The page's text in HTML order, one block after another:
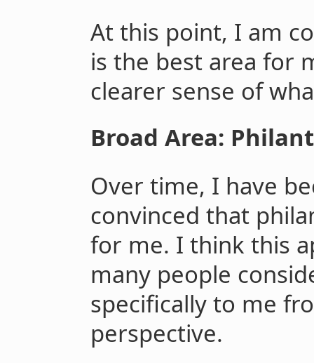
At this point, I am
is the best area for
clearer sense of
Broad Area:
Over time, I have
convinced that
for me. I think this
many people
specifically to me
perspective.